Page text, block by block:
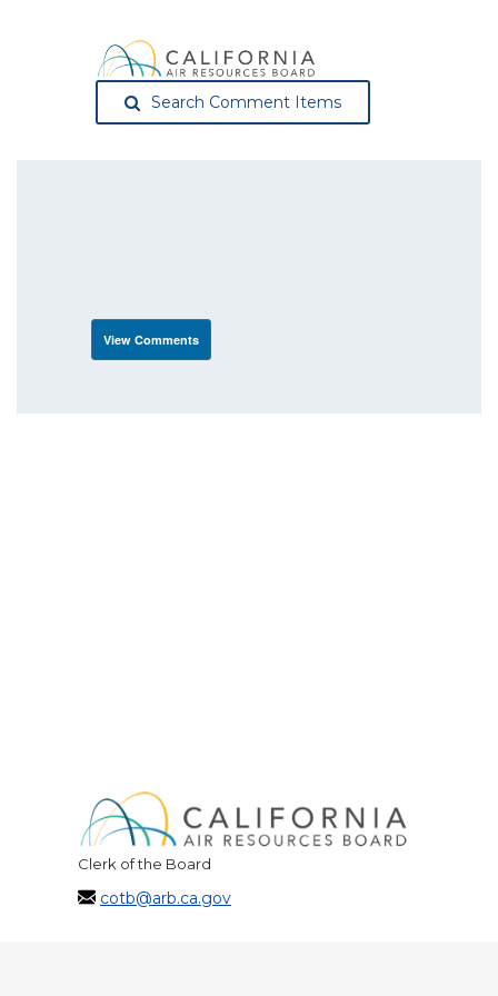
Search Comment Items
View Comments
Clerk of the Board
cotb@arb.ca.gov